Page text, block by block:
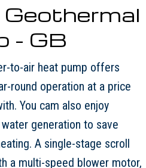
- GB
to-air heat pump offers
round operation at a price
You cam also enjoy
generation to save
A single-stage scroll
a multi-speed blower motor,